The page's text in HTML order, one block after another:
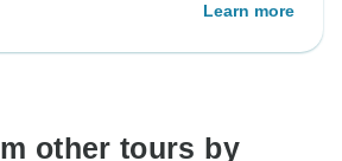
Learn more
other tours by